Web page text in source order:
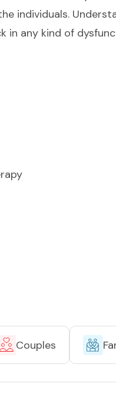
individuals.
in any kind of
Couples